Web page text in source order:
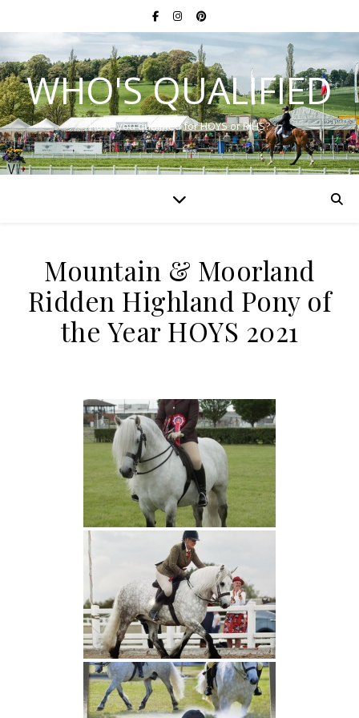
WHO'S QUALIFIED
Have you qualified for HOYS or RIHS?
Mountain & Moorland
Ridden Highland Pony of
the Year HOYS 2021